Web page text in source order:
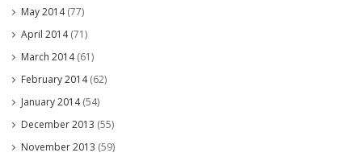
May 2014(77)
April 2014(71)
March 2014(61)
February 2014(62)
January 2014(54)
December 2013 (55)
November 2013 (59)